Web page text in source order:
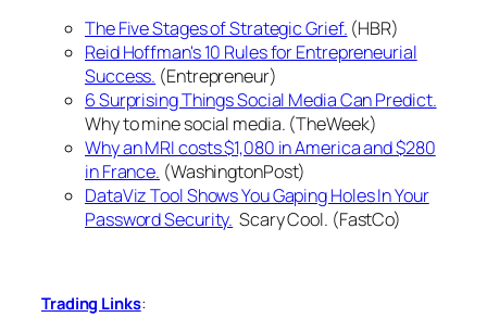
The Five Stages of Strategic Grief. (HBR)
Reid Hoffman's 10 Rules for Entrepreneurial
Success. (Entrepreneur)
6 Surprising Things Social Media Can Predict.
Why to mine social media. (TheWeek)
Why an MRI costs $1,080 in America and $280
in France. (WashingtonPost)
DataViz Tool Shows You Gaping Holes In Your
Password Security. Scary Cool. (FastCo)
Trading Links: